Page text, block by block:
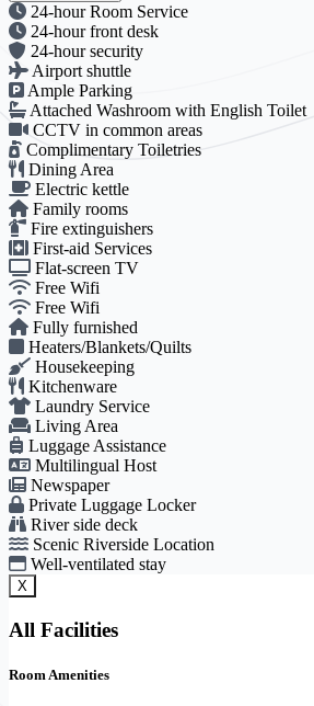
24-hour Room Service
24-hour front desk
24-hour security
Airport shuttle
Ample Parking
Attached Washroom with English Toilet
CCTV in common areas
Complimentary Toiletries
Dining Area
Electric kettle
Family rooms
Fire extinguishers
First-aid Services
Flat-screen TV
Free Wifi
Free Wifi
Fully furnished
Heaters/Blankets/Quilts
Housekeeping
Kitchenware
Laundry Service
Living Area
Luggage Assistance
Multilingual Host
Newspaper
Private Luggage Locker
River side deck
Scenic Riverside Location
Well-ventilated stay
X
All Facilities
Room Amenities